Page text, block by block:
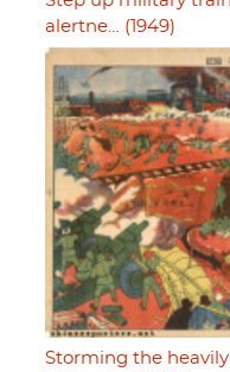
alertne… (1949)
Storming the